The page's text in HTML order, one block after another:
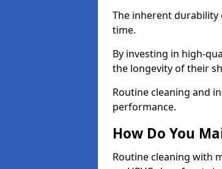
The inherent durability
time.
By investing in high-
the longevity of their
Routine cleaning and
performance.
How Do You
Routine cleaning with